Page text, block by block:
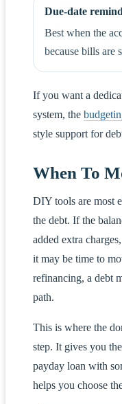
Due-date
Best when the
because bills are
If you want a
system, the
style support for
When To
DIY tools are most
the debt. If the
added extra
it may be time to
refinancing, a debt
path.
This is where the
step. It gives you
payday loan with
helps you choose